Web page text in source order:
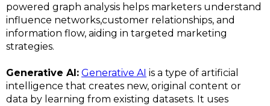
powered graph analysis helps marketers understand
influence networks,customer relationships, and
information flow, aiding in targeted marketing
strategies.
Generative AI: Generative AI is a type of artificial
intelligence that creates new, original content or
data by learning from existing datasets. It uses